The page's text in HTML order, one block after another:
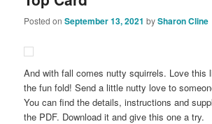
Posted onSeptember 13, 2021 bySharon Cline
And with fall comes nutty squirrels. Love this
the fun fold! Send a little nutty love to
You can find the details, instructions and
the PDF. Download it and give this one a try.